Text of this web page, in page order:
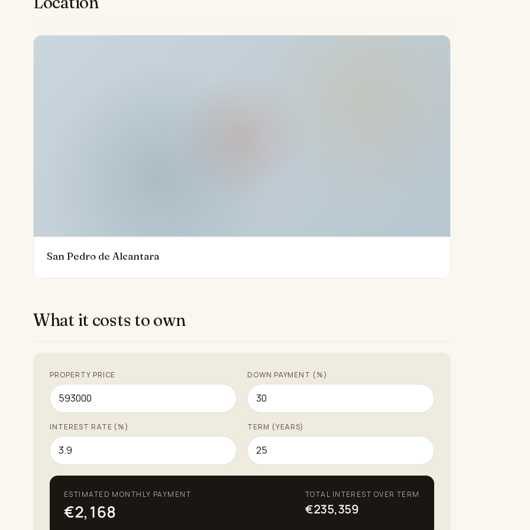
perfect setting for a luxurious and fulfilling life.
San Pedro de Alcantara
What it costs to own
PROPERTY PRICE DOWN PAYMENT (%)
INTEREST RATE (%) TERM (YEARS)
ESTIMATED MONTHLY PAYMENT
€2,168
TOTAL INTEREST OVER TERM
€235,359